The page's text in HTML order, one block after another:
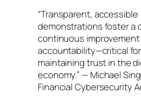
“Transparent, accessible
demonstrations foster a
continuous improvement
accountability—critical for
maintaining trust in the
economy.” — Michael
Financial Cybersecurity